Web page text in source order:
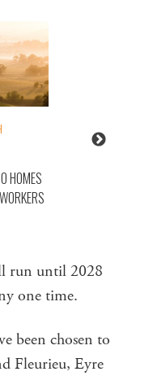
HOMES
run until 2028
one time.
been chosen to
Fleurieu, Eyre